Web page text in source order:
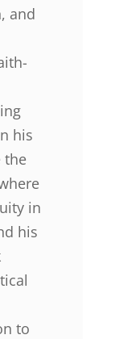
and
his
the
in
his
to